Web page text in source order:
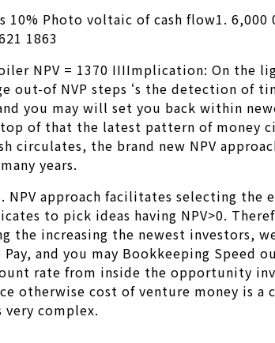
Photo voltaic of cash flow1. 6,000
1863
NPV = 1370 IIIImplication: On the
of NVP steps ‘s the detection of
you may will set you back within
of that the latest pattern of money
circulates, the brand new NPV
years.
approach facilitates selecting the
to pick ideas having NPV>0.
the increasing the newest investors,
and you may Bookkeeping Speed
rate from inside the opportunity
otherwise cost of venture money is a
complex.